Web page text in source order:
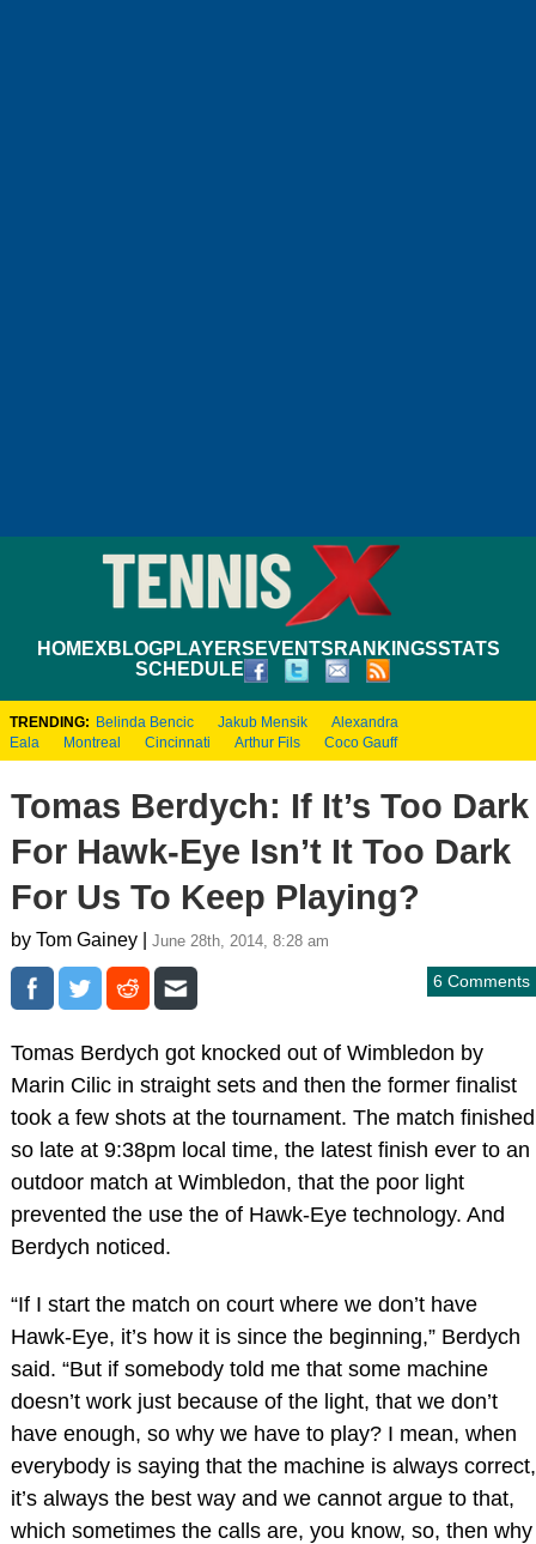
HOMEXBLOGPLAYERS EVENTS RANKINGSSTATS
SCHEDULE
TRENDING: Belinda Bencic Jakub Mensik
Alexandra
Eala
Montreal Cincinnati Arthur Fils Coco Gauff
Tomas Berdych: If It’s Too Dark
For Hawk-Eye Isn’t It Too Dark
For Us To Keep Playing?
by Tom Gainey | June 28th, 2014, 8:28 am
6 Comments
Tomas Berdych got knocked out of Wimbledon by
Marin Cilic in straight sets and then the former finalist
took a few shots at the tournament. The match finished
so late at 9:38pm local time, the latest finish ever to an
outdoor match at Wimbledon, that the poor light
prevented the use the of Hawk-Eye technology. And
Berdych noticed.
“If I start the match on court where we don’t have
Hawk-Eye, it’s how it is since the beginning,” Berdych
said. “But if somebody told me that some machine
doesn’t work just because of the light, that we don’t
have enough, so why we have to play? I mean, when
everybody is saying that the machine is always correct,
it’s always the best way and we cannot argue to that,
which sometimes the calls are, you know, so, then why